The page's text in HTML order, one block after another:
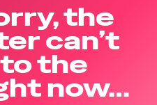
the
can’t
the
now…